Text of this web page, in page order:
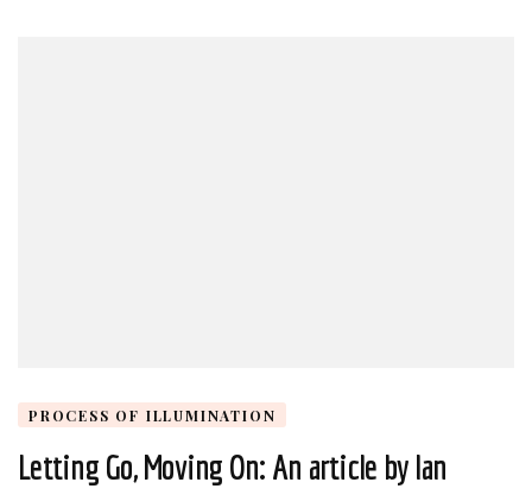
PROCESS OF ILLUMINATION
Letting Go, Moving On: An article by Ian